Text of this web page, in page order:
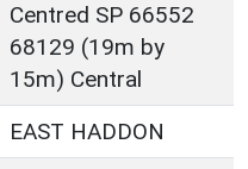
Centred SP 66552
68129 (19m by
15m) Central
EAST HADDON